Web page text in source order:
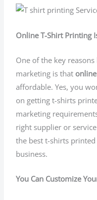
Online T-Shirt Printing
One of the key
marketing is that
affordable. Yes, you
on getting t-shirts
marketing
right supplier or
the best t-shirts
business.
You Can Customize